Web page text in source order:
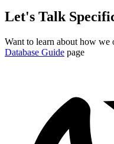
Let's Talk
Want to learn about how we
Database Guide page